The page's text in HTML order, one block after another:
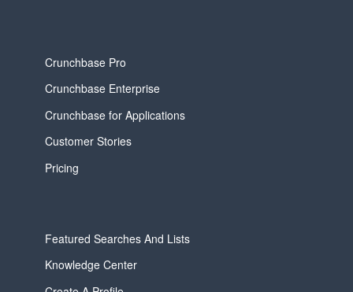
Crunchbase Pro
Crunchbase Enterprise
Crunchbase for Applications
Customer Stories
Pricing
Featured Searches And Lists
Knowledge Center